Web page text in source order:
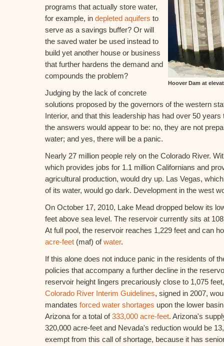
Hoover Dam at
programs that actually store water,
for example, in depleted aquifers to
serve as a savings buffer? Or will
the saved water be used instead to
build yet another house or business
that further hardens the demand and
compounds the problem?
Judging by the lack of concrete
solutions proposed by the governors of the western
Interior, and that this leadership has had over 50
the answers would appear to be: no, they are not
water; and yes, there will be a panic.
Nearly 27 million people rely on the Colorado River.
which provides jobs for 1.1 million Californians and
agricultural production, would dry up. Las Vegas,
of its water, would go dark. Development in the west
On October 17, 2010, Lake Mead dropped below its
feet above sea level. The reservoir currently sits at
At full pool, the reservoir reaches 1,229 feet and can
acre-feet (maf) ofwater.
If this alone does not induce panic in the residents of
policies that accompany a further decline in the
reservoir height lingers precariously close to 1,075
Colorado River Interim Guidelines, signed in 2007,
mandates forced water shortages upon the lower
Arizona for a total of333,000 acre-feet. Arizona's
320,000 acre-feet and Nevada's reduction would be
exempt from this call of shortage, because it has